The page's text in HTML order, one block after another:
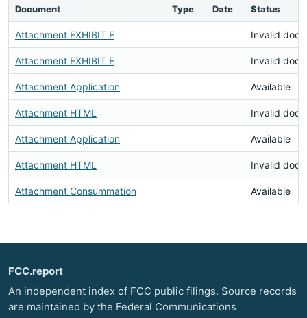
Document Type Date Status
Attachment EXHIBIT F Invalid
Attachment EXHIBIT E Invalid
Attachment Application Available
Attachment HTML Invalid
Attachment Application Available
Attachment HTML Invalid
Attachment Consummation Available
FCC.report
An independent index of FCC public filings. Source records
are maintained by the Federal Communications